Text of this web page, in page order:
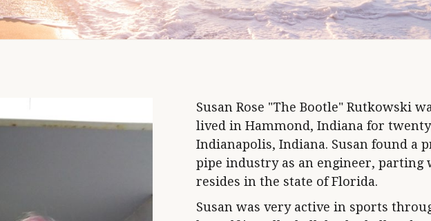
Susan Rose "The Bootle" Rutkowski
lived in Hammond, Indiana for
Indianapolis, Indiana. Susan found a
pipe industry as an engineer, parting
resides in the state of Florida.
Susan was very active in sports